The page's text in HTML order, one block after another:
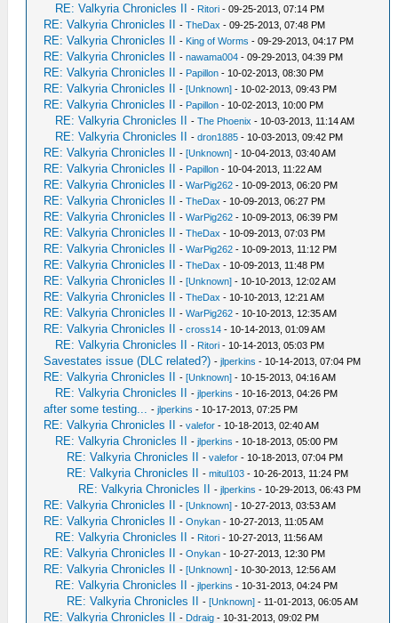
RE: Valkyria Chronicles II - Ritori - 09-25-2013, 07:14 PM
RE: Valkyria Chronicles II -TheDax - 09-25-2013, 07:48 PM
RE: Valkyria Chronicles II - King of Worms - 09-29-2013, 04:17 PM
RE: Valkyria Chronicles II -nawama004 - 09-29-2013, 04:39 PM
RE: Valkyria Chronicles II - Papillon - 10-02-2013, 08:30 PM
RE: Valkyria Chronicles II -[Unknown] - 10-02-2013, 09:43 PM
RE: Valkyria Chronicles II - Papillon - 10-02-2013, 10:00 PM
RE: Valkyria Chronicles II -The Phoenix - 10-03-2013, 11:14 AM
RE: Valkyria Chronicles II -dron1885 - 10-03-2013, 09:42 PM
RE: Valkyria Chronicles II -[Unknown] - 10-04-2013, 03:40 AM
RE: Valkyria Chronicles II - Papillon - 10-04-2013, 11:22 AM
RE: Valkyria Chronicles II -WarPig262 - 10-09-2013, 06:20 PM
RE: Valkyria Chronicles II -TheDax - 10-09-2013, 06:27 PM
RE: Valkyria Chronicles II -WarPig262 - 10-09-2013, 06:39 PM
RE: Valkyria Chronicles II -TheDax - 10-09-2013, 07:03 PM
RE: Valkyria Chronicles II -WarPig262 - 10-09-2013, 11:12 PM
RE: Valkyria Chronicles II -TheDax - 10-09-2013, 11:48 PM
RE: Valkyria Chronicles II -[Unknown] - 10-10-2013, 12:02 AM
RE: Valkyria Chronicles II -TheDax - 10-10-2013, 12:21 AM
RE: Valkyria Chronicles II -WarPig262 - 10-10-2013, 12:35 AM
RE: Valkyria Chronicles II -cross14 - 10-14-2013, 01:09 AM
RE: Valkyria Chronicles II - Ritori - 10-14-2013, 05:03 PM
Savestates issue (DLC related?) -jlperkins - 10-14-2013, 07:04 PM
RE: Valkyria Chronicles II -[Unknown] - 10-15-2013, 04:16 AM
RE: Valkyria Chronicles II -jlperkins - 10-16-2013, 04:26 PM
after some testing... -jlperkins - 10-17-2013, 07:25 PM
RE: Valkyria Chronicles II -valefor - 10-18-2013, 02:40 AM
RE: Valkyria Chronicles II -jlperkins - 10-18-2013, 05:00 PM
RE: Valkyria Chronicles II -valefor - 10-18-2013, 07:04 PM
RE: Valkyria Chronicles II -mitul103 - 10-26-2013, 11:24 PM
RE: Valkyria Chronicles II -jlperkins - 10-29-2013, 06:43 PM
RE: Valkyria Chronicles II -[Unknown] - 10-27-2013, 03:53 AM
RE: Valkyria Chronicles II -Onykan - 10-27-2013, 11:05 AM
RE: Valkyria Chronicles II - Ritori - 10-27-2013, 11:56 AM
RE: Valkyria Chronicles II -Onykan - 10-27-2013, 12:30 PM
RE: Valkyria Chronicles II -[Unknown] - 10-30-2013, 12:56 AM
RE: Valkyria Chronicles II -jlperkins - 10-31-2013, 04:24 PM
RE: Valkyria Chronicles II -[Unknown] - 11-01-2013, 06:05 AM
RE: Valkyria Chronicles II - Ddraig - 10-31-2013, 09:02 PM